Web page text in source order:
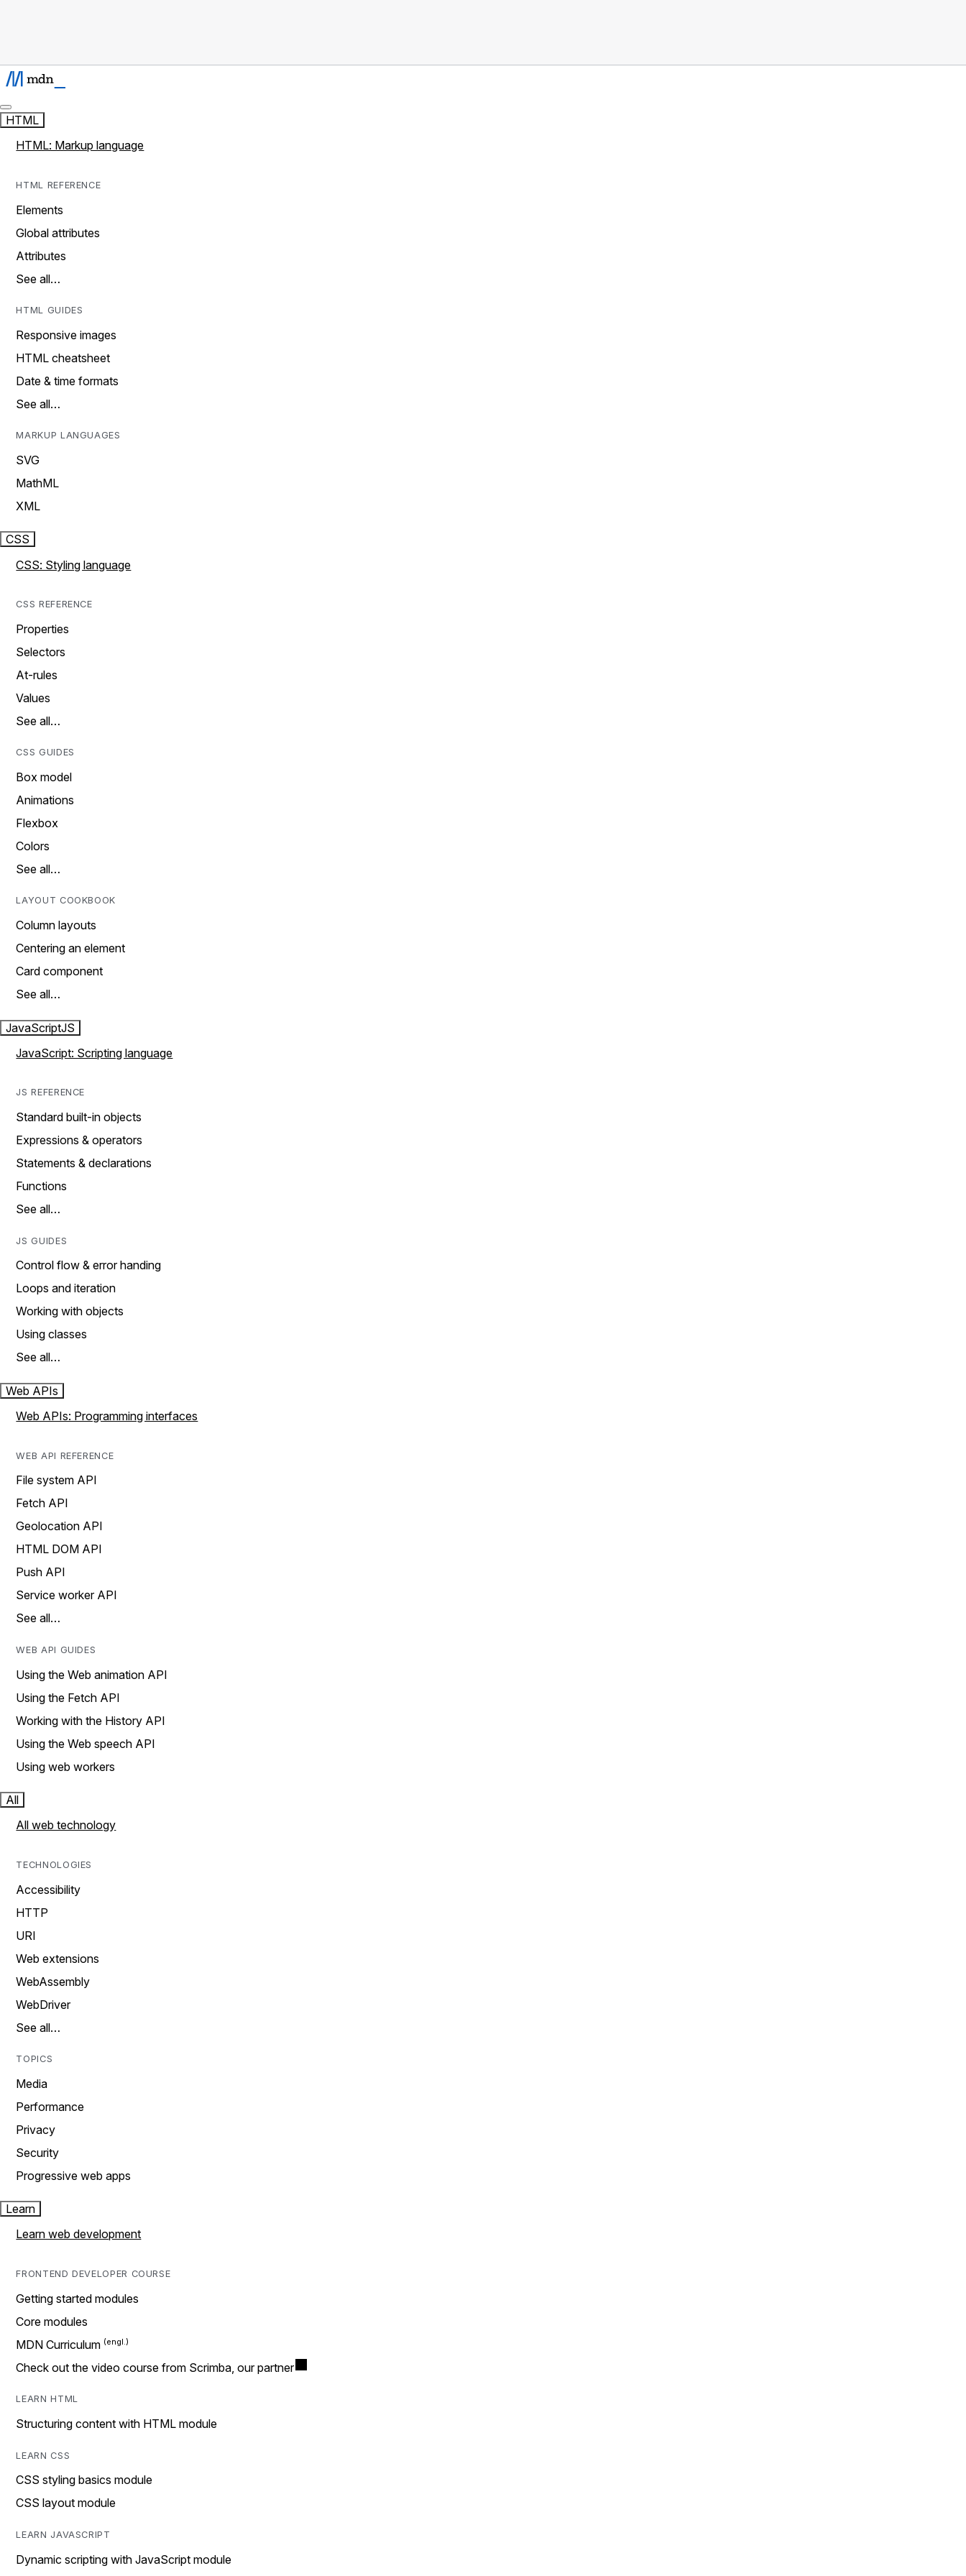
HTML
HTML: Markup language
HTML REFERENCE
Elements
Global attributes
Attributes
See all…
HTML GUIDES
Responsive images
HTML cheatsheet
Date & time formats
See all…
MARKUP LANGUAGES
SVG
MathML
XML
CSS
CSS: Styling language
CSS REFERENCE
Properties
Selectors
At-rules
Values
See all…
CSS GUIDES
Box model
Animations
Flexbox
Colors
See all…
LAYOUT COOKBOOK
Column layouts
Centering an element
Card component
See all…
JavaScriptJS
JavaScript: Scripting language
JS REFERENCE
Standard built-in objects
Expressions & operators
Statements & declarations
Functions
See all…
JS GUIDES
Control flow & error handing
Loops and iteration
Working with objects
Using classes
See all…
Web APIs
Web APIs: Programming interfaces
WEB API REFERENCE
File system API
Fetch API
Geolocation API
HTML DOM API
Push API
Service worker API
See all…
WEB API GUIDES
Using the Web animation API
Using the Fetch API
Working with the History API
Using the Web speech API
Using web workers
All
All web technology
TECHNOLOGIES
Accessibility
HTTP
URI
Web extensions
WebAssembly
WebDriver
See all…
TOPICS
Media
Performance
Privacy
Security
Progressive web apps
Learn
Learn web development
FRONTEND DEVELOPER COURSE
Getting started modules
Core modules
MDN Curriculum
Check out the video course from Scrimba, our partner
LEARN HTML
Structuring content with HTML module
LEARN CSS
CSS styling basics module
CSS layout module
LEARN JAVASCRIPT
Dynamic scripting with JavaScript module